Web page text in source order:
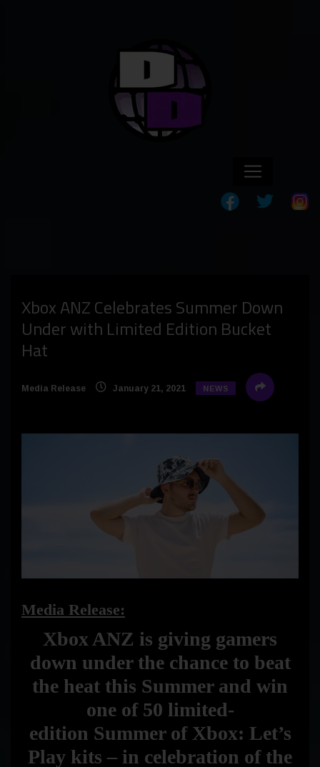
Xbox ANZ Celebrates Summer Down
Under with Limited Edition Bucket
Hat
Media Release January 21, 2021 NEWS
Media Release:
Xbox ANZ is giving gamers
down under the chance to beat
the heat this Summer and win
one of 50 limited-
edition Summer of Xbox: Let’s
Play kits – in celebration of the